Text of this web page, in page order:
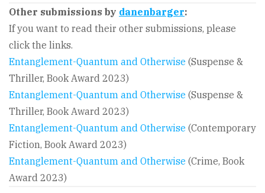
Other submissions by danenbarger:
If you want to read their other submissions, please
click the links.
Entanglement-Quantum and Otherwise (Suspense &
Thriller, Book Award 2023)
Entanglement-Quantum and Otherwise (Suspense &
Thriller, Book Award 2023)
Entanglement-Quantum and Otherwise (Contemporary
Fiction, Book Award 2023)
Entanglement-Quantum and Otherwise (Crime, Book
Award 2023)